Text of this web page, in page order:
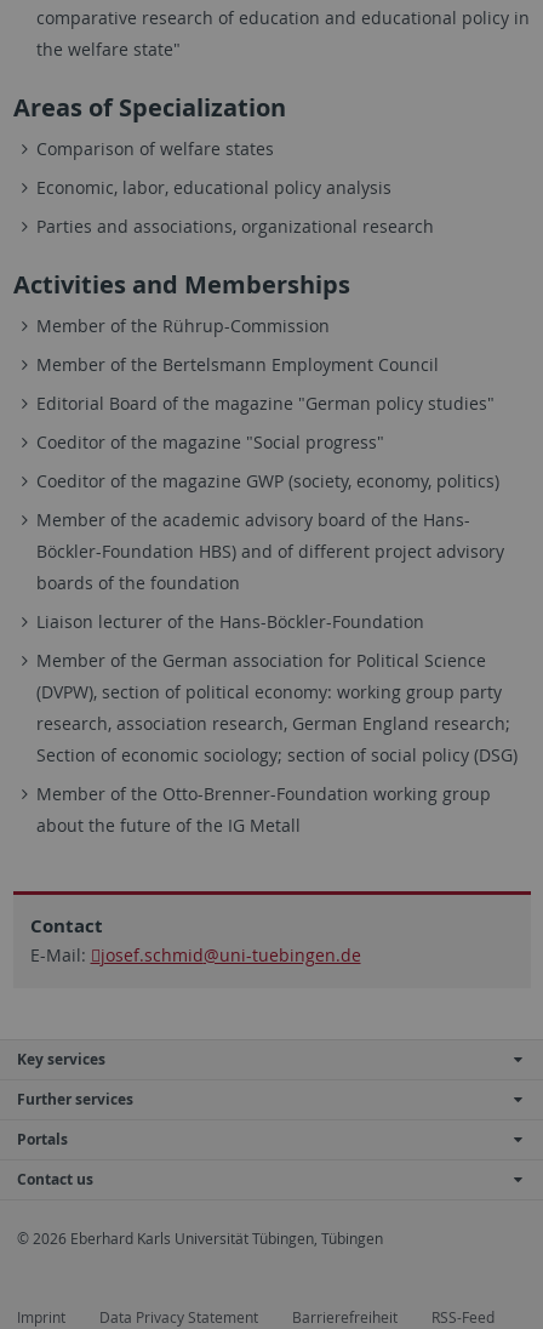
comparative research of education and educational policy in
the welfare state"
Areas of Specialization
Comparison of welfare states
Economic, labor, educational policy analysis
Parties and associations, organizational research
Activities and Memberships
Member of the Rührup-Commission
Member of the Bertelsmann Employment Council
Editorial Board of the magazine "German policy studies"
Coeditor of the magazine "Social progress"
Coeditor of the magazine GWP (society, economy, politics)
Member of the academic advisory board of the Hans-
Böckler-Foundation HBS) and of different project advisory
boards of the foundation
Liaison lecturer of the Hans-Böckler-Foundation
Member of the German association for Political Science
(DVPW), section of political economy: working group party
research, association research, German England research;
Section of economic sociology; section of social policy (DSG)
Member of the Otto-Brenner-Foundation working group
about the future of the IG Metall
Contact
E-Mail: josef.schmid@uni-tuebingen.de
Key services
Further services
Portals
Contact us
© 2026 Eberhard Karls Universität Tübingen, Tübingen
Imprint Data Privacy Statement Barrierefreiheit RSS-Feed